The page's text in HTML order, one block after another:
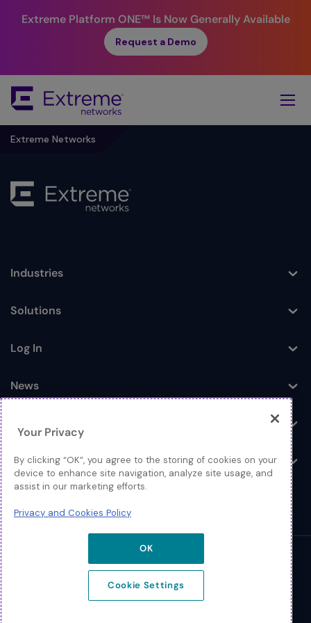
Extreme Platform ONE™Is Now Generally Available
Request a Demo
Main
Content
Extreme Networks
Toggle
Industries
Toggle
Solutions
Toggle
Log In
Toggle
News
Toggle
Toggle
Contact
© 2026 Extreme Networks
Your Privacy
By clicking “OK”, you agree to the storing of cookies on your
device to enhance site navigation, analyze site usage, and
assist in our marketing efforts.
Privacy and Cookies Policy
OK
Cookie Settings